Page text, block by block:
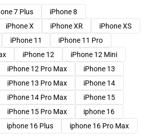
7 Plus
iPhone 8
iPhone X iPhone XR
iPhone XS
iPhone 11
iPhone 11 Pro
iPhone 12
iPhone 12 Mini
iPhone 12 Pro Max
iPhone 13
iPhone 13 Pro Max
iPhone 14
iPhone 14 Pro Max
iPhone 15
iPhone 15 Pro Max
iphone 16
iphone 16 Plus iphone 16 Pro Max